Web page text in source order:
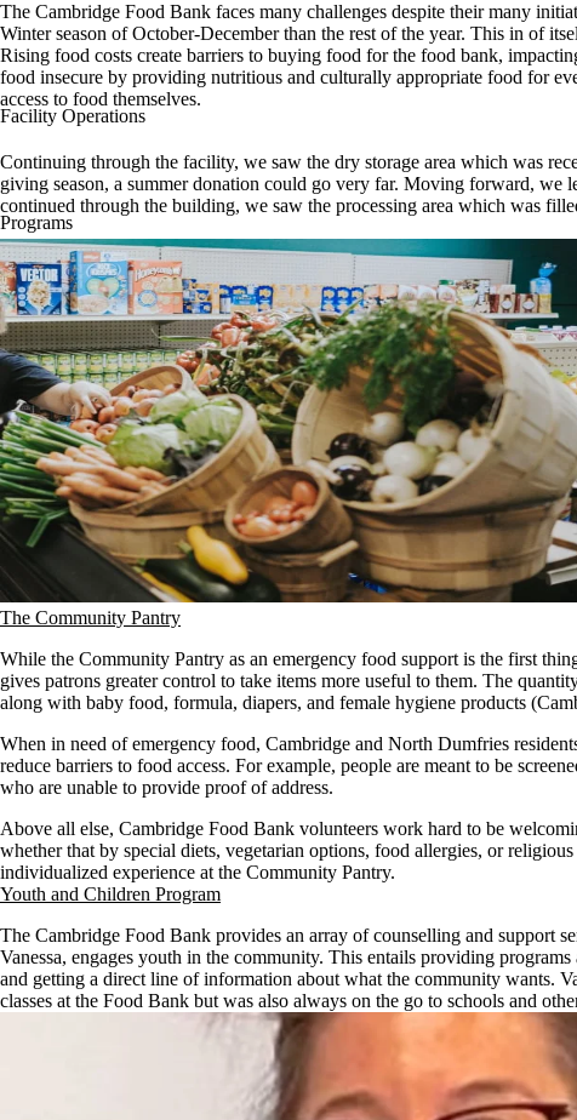
The Cambridge Food Bank faces many challenges despite their many
Winter season of October-December than the rest of the year. This in of
Rising food costs create barriers to buying food for the food bank,
food insecure by providing nutritious and culturally appropriate food for
access to food themselves.
Facility Operations
Continuing through the facility, we saw the dry storage area which was
giving season, a summer donation could go very far. Moving forward, we
continued through the building, we saw the processing area which was
Programs
The Community Pantry
While the Community Pantry as an emergency food support is the first
gives patrons greater control to take items more useful to them. The
along with baby food, formula, diapers, and female hygiene products
When in need of emergency food, Cambridge and North Dumfries
reduce barriers to food access. For example, people are meant to be
who are unable to provide proof of address.
Above all else, Cambridge Food Bank volunteers work hard to be
whether that by special diets, vegetarian options, food allergies, or
individualized experience at the Community Pantry.
Youth and Children Program
The Cambridge Food Bank provides an array of counselling and support
Vanessa, engages youth in the community. This entails providing
and getting a direct line of information about what the community wants.
classes at the Food Bank but was also always on the go to schools and